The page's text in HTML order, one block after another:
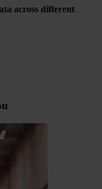
across different